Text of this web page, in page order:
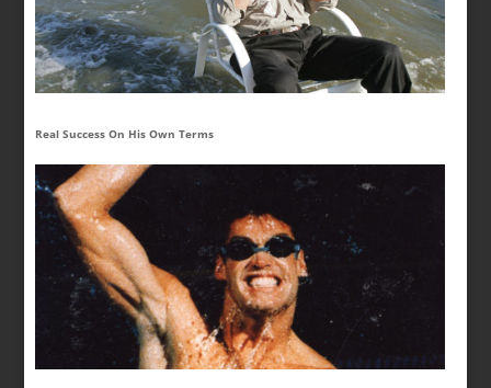
Real Success On His Own Terms